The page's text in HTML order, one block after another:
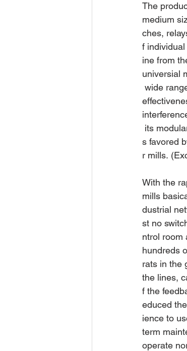
The
medium
ches,
f individual
ine from
universial
wide
its
s favored
r mills.
With the
mills
dustrial
st no
ntrol room
hundreds
rats in the
the lines,
f the
educed
ience to
term
operate